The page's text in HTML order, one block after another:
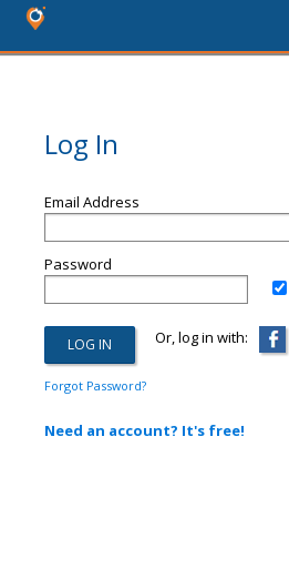
Log In
Email Address
Password
Or, log in with:
Forgot Password?
Need an account? It's free!